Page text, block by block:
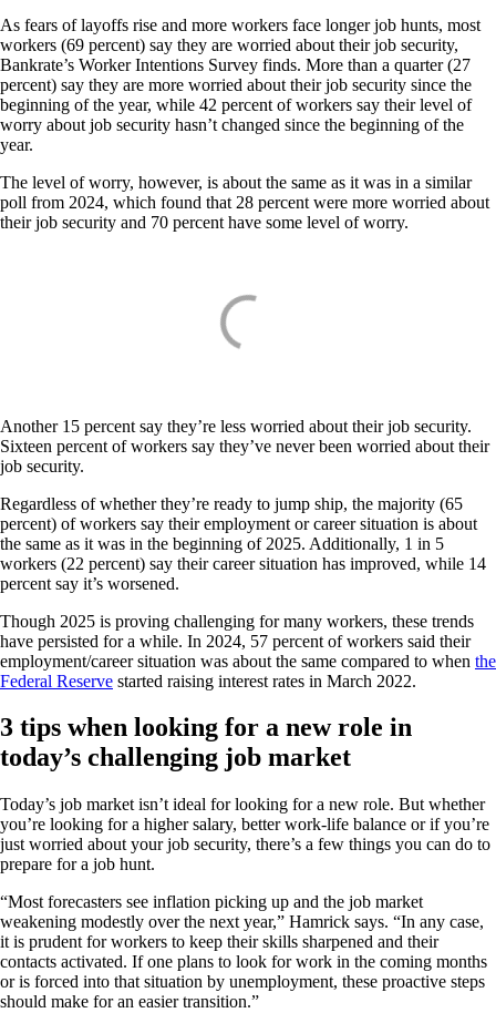
As fears of layoffs rise and more workers face longer job hunts, most
workers (69 percent) say they are worried about their job security,
Bankrate’s Worker Intentions Survey finds. More than a quarter (27
percent) say they are more worried about their job security since the
beginning of the year, while 42 percent of workers say their level of
worry about job security hasn’t changed since the beginning of the
year.
The level of worry, however, is about the same as it was in a similar
poll from 2024, which found that 28 percent were more worried about
their job security and 70 percent have some level of worry.
Another 15 percent say they’re less worried about their job security.
Sixteen percent of workers say they’ve never been worried about their
job security.
Regardless of whether they’re ready to jump ship, the majority (65
percent) of workers say their employment or career situation is about
the same as it was in the beginning of 2025. Additionally, 1 in 5
workers (22 percent) say their career situation has improved, while 14
percent say it’s worsened.
Though 2025 is proving challenging for many workers, these trends
have persisted for a while. In 2024, 57 percent of workers said their
employment/career situation was about the same compared to when the
Federal Reserve started raising interest rates in March 2022.
3 tips when looking for a new role in
today’s challenging job market
Today’s job market isn’t ideal for looking for a new role. But whether
you’re looking for a higher salary, better work-life balance or if you’re
just worried about your job security, there’s a few things you can do to
prepare for a job hunt.
“Most forecasters see inflation picking up and the job market
weakening modestly over the next year,” Hamrick says. “In any case,
it is prudent for workers to keep their skills sharpened and their
contacts activated. If one plans to look for work in the coming months
or is forced into that situation by unemployment, these proactive steps
should make for an easier transition.”